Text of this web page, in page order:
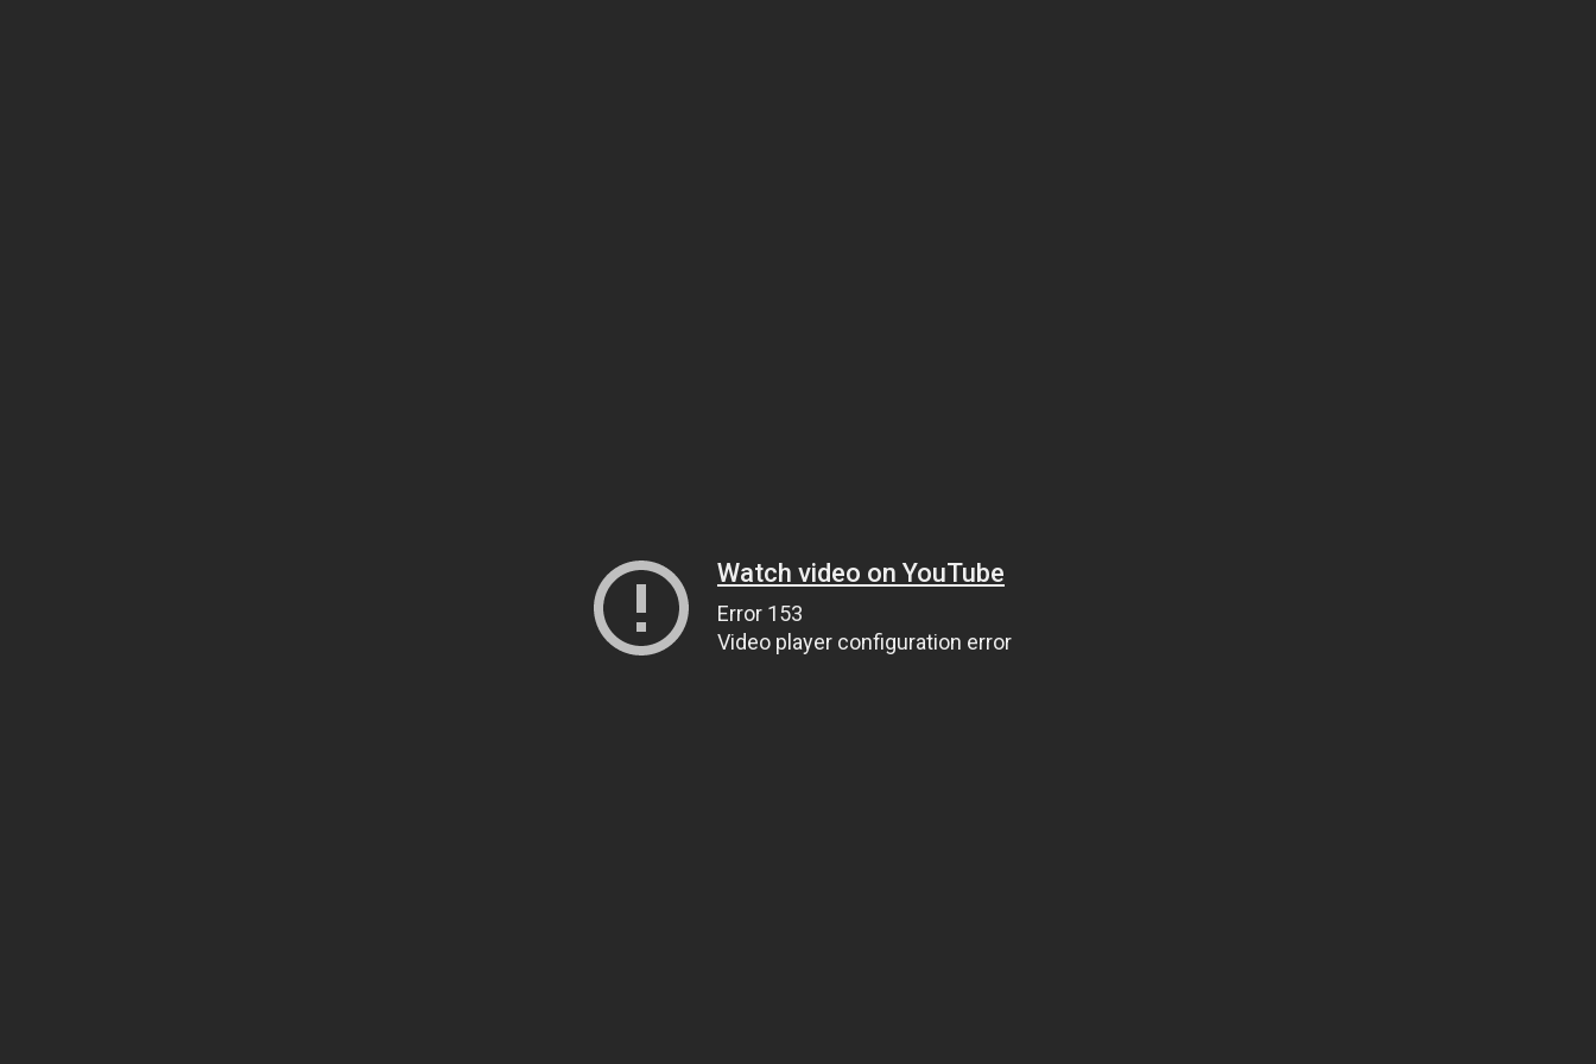
Watch video on YouTube
Error 153
Video player configuration error